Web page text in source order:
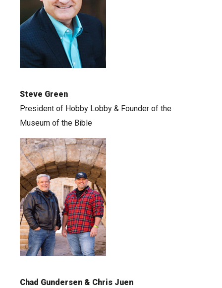
Steve Green
President of Hobby Lobby & Founder of the
Museum of the Bible
Chad Gundersen & Chris Juen